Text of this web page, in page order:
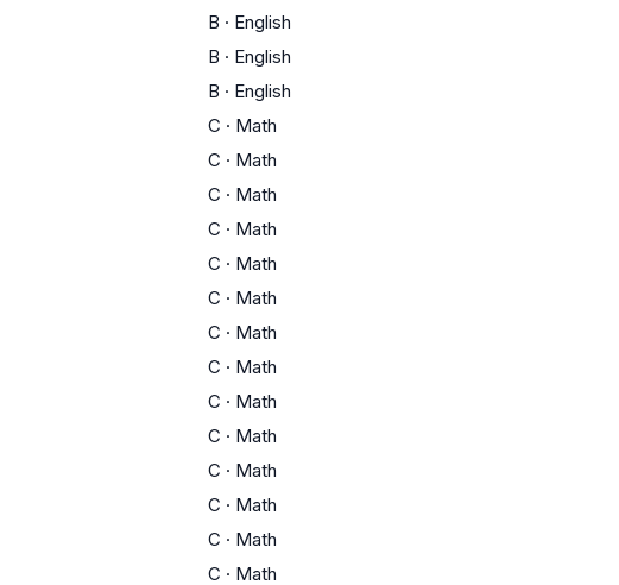
B · English
B · English
B · English
C · Math
C · Math
C · Math
C · Math
C · Math
C · Math
C · Math
C · Math
C · Math
C · Math
C · Math
C · Math
C · Math
C · Math